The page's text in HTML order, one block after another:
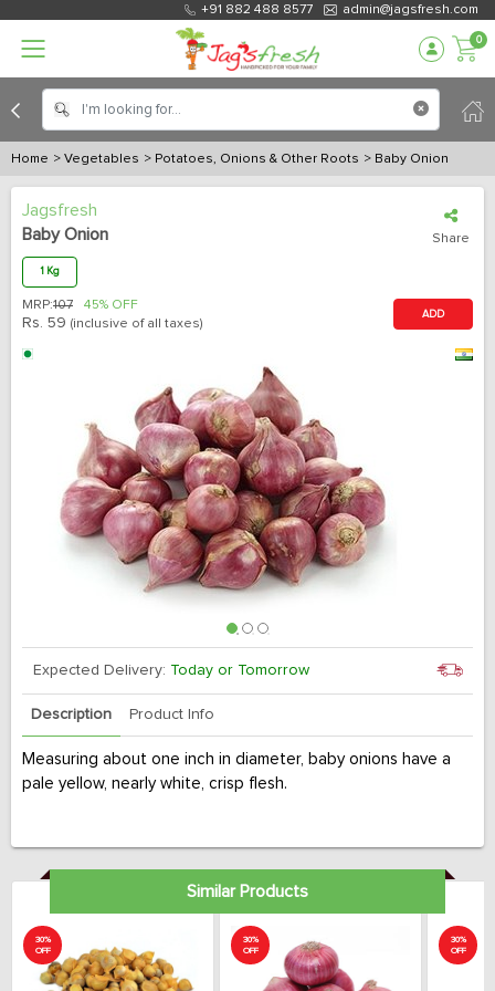
+91 882 488 8577 admin@jagsfresh.com
0
Home > Vegetables > Potatoes, Onions & Other Roots > Baby Onion
Jagsfresh
Baby Onion
Share
1 Kg
MRP:107 45% OFF
Rs. 59 (inclusive of all taxes)
ADD
Expected Delivery: Today or Tomorrow
Description Product Info
Measuring about one inch in diameter, baby onions have a
pale yellow, nearly white, crisp flesh.
Similar Products
30%
OFF
30%
OFF
30%
OFF